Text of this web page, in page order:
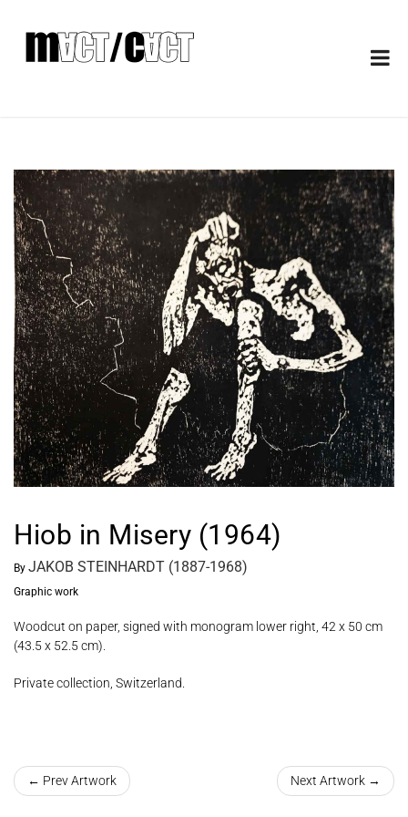
Hiob in Misery (1964)
By JAKOB STEINHARDT (1887-1968)
Graphic work
Woodcut on paper, signed with monogram lower right, 42 x 50 cm
(43.5 x 52.5 cm).
Private collection, Switzerland.
← Prev Artwork Next Artwork →